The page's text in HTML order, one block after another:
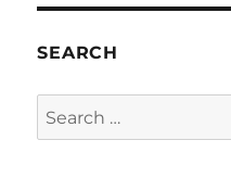
SEARCH
Search
for: